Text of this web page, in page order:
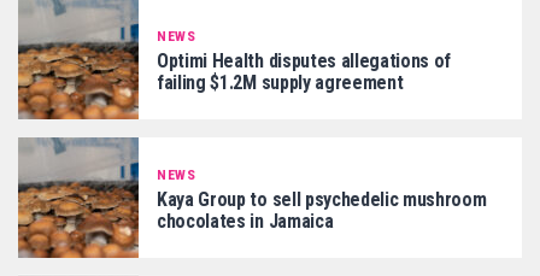
NEWS
Optimi Health disputes allegations of
failing $1.2M supply agreement
NEWS
Kaya Group to sell psychedelic mushroom
chocolates in Jamaica